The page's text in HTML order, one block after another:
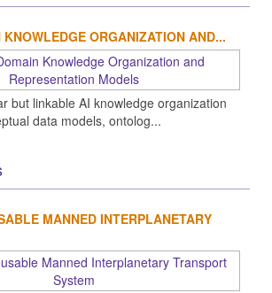
KNOWLEDGE ORGANIZATION AND...
but linkable AI knowledge organization
data models, ontolog...
MANNED INTERPLANETARY